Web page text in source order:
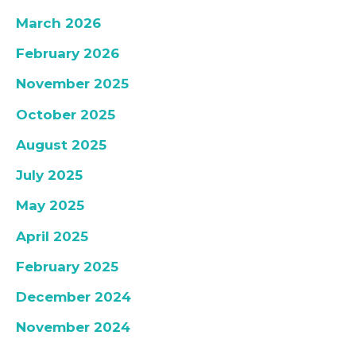
March 2026
February 2026
November 2025
October 2025
August 2025
July 2025
May 2025
April 2025
February 2025
December 2024
November 2024